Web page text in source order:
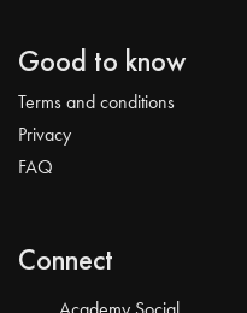
Good to know
Terms and conditions
Privacy
FAQ
Connect